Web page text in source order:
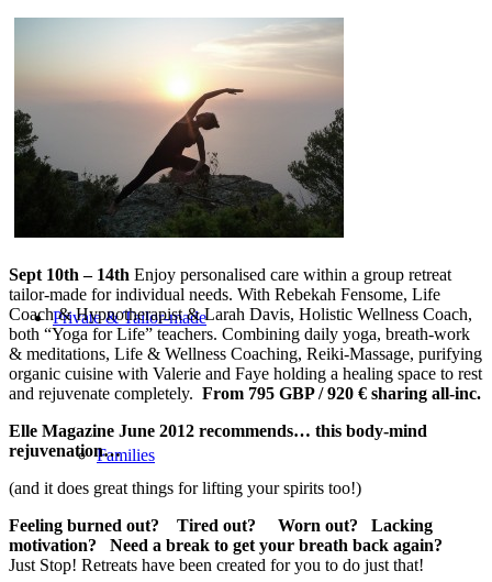
Retreat Locations
Private & Tailor-made
Families
Sept 10th – 14th Enjoy personalised care within a group retreat
tailor-made for individual needs. With Rebekah Fensome, Life
Coach & Hypnotherapist & Larah Davis, Holistic Wellness Coach,
both “Yoga for Life” teachers. Combining daily yoga, breath-work
& meditations, Life & Wellness Coaching, Reiki-Massage, purifying
organic cuisine with Valerie and Faye holding a healing space to rest
and rejuvenate completely. From 795 GBP / 920 € sharing all-inc.
Elle Magazine June 2012 recommends… this body-mind
rejuvenation…
(and it does great things for lifting your spirits too!)
Feeling burned out? Tired out? Worn out? Lacking
motivation? Need a break to get your breath back again?
Just Stop! Retreats have been created for you to do just that!